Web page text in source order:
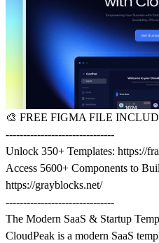
🎨 FREE FIGMA FILE
-------------------------------
Unlock 350+ Templates: https://
Access 5600+ Components to
https://grayblocks.net/
-------------------------------
The Modern SaaS & Startup
CloudPeak is a modern SaaS